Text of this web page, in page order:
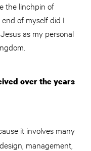
the linchpin of
of myself did I
as my personal
over the years
it involves many
management,